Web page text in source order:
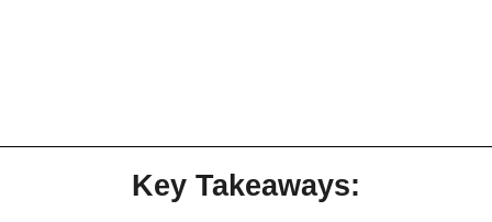
Key Takeaways: